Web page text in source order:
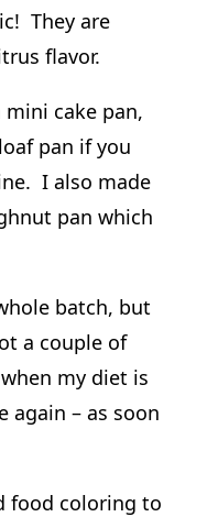
They are
flavor.
mini cake pan,
pan if you
I also made
pan which
batch, but
a couple of
my diet is
again – as soon
food coloring to